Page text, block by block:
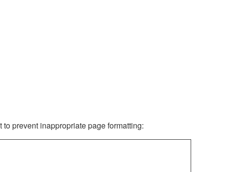
prevent inappropriate page formatting: